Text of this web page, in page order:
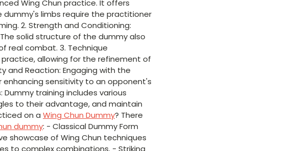
Wing Chun practice. It offers
dummy's limbs require the practitioner
2. Strength and Conditioning:
solid structure of the dummy also
real combat. 3. Technique
allowing for the refinement of
and Reaction: Engaging with the
enhancing sensitivity to an opponent's
training includes various
to their advantage, and maintain
on a Wing Chun Dummy? There
dummy: - Classical Dummy Form
showcase of Wing Chun techniques
to complex combinations. - Striking